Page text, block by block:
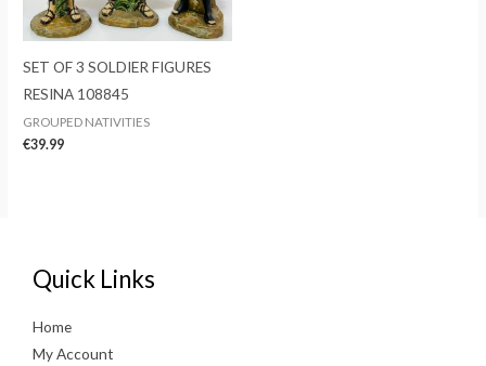
SET OF 3 SOLDIER FIGURES
RESINA 108845
GROUPED NATIVITIES
€39.99
Quick Links
Home
My Account